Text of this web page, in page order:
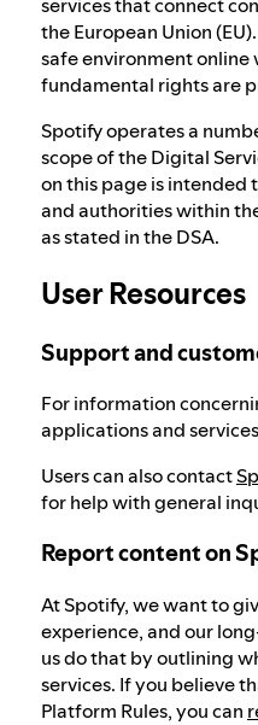
Our
content
Our
Digital
the European Union
safe environment
fundamental rights are
Spotify operates a
scope of the Digital
on this page is intended
and authorities within
as stated in the DSA.
User Resources
Support and
For information
applications and
Users can also contact
for help with general
Report content on
At Spotify, we want to
experience, and our
us do that by outlining
services. If you believe
Platform Rules, you can